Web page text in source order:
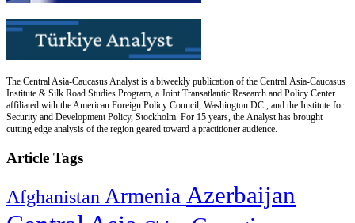
The Central Asia-Caucasus Analyst is a biweekly publication of the Central Asia-Caucasus
Institute & Silk Road Studies Program, a Joint Transatlantic Research and Policy Center
affiliated with the American Foreign Policy Council, Washington DC., and the Institute for
Security and Development Policy, Stockholm. For 15 years, the Analyst has brought
cutting edge analysis of the region geared toward a practitioner audience.
Article Tags
Afghanistan Armenia Azerbaijan